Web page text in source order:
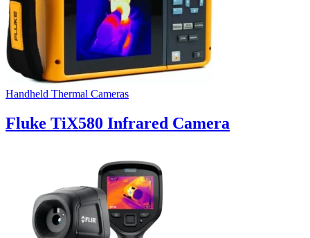
Handheld Thermal Cameras
Fluke TiX580 Infrared Camera